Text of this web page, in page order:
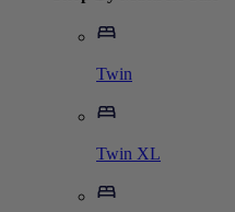
Twin
Twin XL